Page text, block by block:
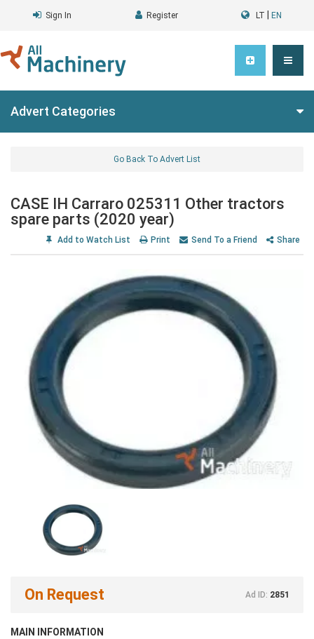
Sign In Register LT EN
Advert Categories
Go Back To Advert List
CASE IH Carraro 025311 Other tractors
spare parts (2020 year)
Add to Watch List Print Send To a Friend Share
On Request Ad ID: 2851
MAIN INFORMATION